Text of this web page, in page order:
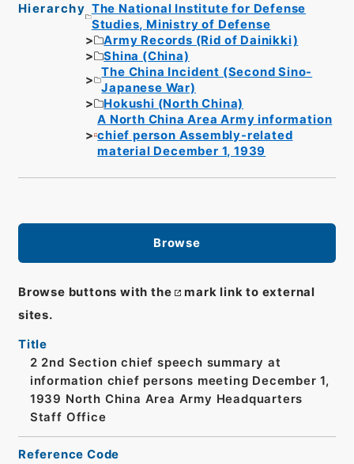
Hierarchy The National Institute for Defense
Studies, Ministry of Defense
Army Records (Rid of Dainikki)
Shina (China)
The China Incident (Second Sino-
Japanese War)
Hokushi (North China)
A North China Area Army information
chief person Assembly-related
material December 1, 1939
Browse
Browse buttons with the
mark link to external
sites.
Title
2 2nd Section chief speech summary at
information chief persons meeting December 1,
1939 North China Area Army Headquarters
Staff Office
Reference Code